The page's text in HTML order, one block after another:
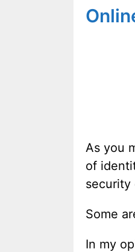
As you
of
security
Some
In my